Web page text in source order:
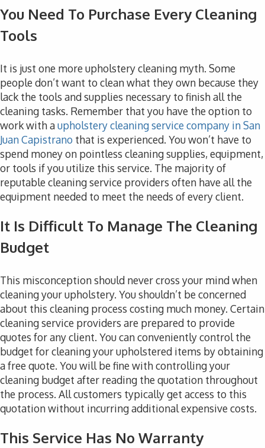
You Need To Purchase Every Cleaning
Tools
It is just one more upholstery cleaning myth. Some
people don’t want to clean what they own because they
lack the tools and supplies necessary to finish all the
cleaning tasks. Remember that you have the option to
work with aupholstery cleaning service company in San
Juan Capistrano that is experienced. You won’t have to
spend money on pointless cleaning supplies, equipment,
or tools if you utilize this service. The majority of
reputable cleaning service providers often have all the
equipment needed to meet the needs of every client.
It Is Difficult To Manage The Cleaning
Budget
This misconception should never cross your mind when
cleaning your upholstery. You shouldn’t be concerned
about this cleaning process costing much money. Certain
cleaning service providers are prepared to provide
quotes for any client. You can conveniently control the
budget for cleaning your upholstered items by obtaining
a free quote. You will be fine with controlling your
cleaning budget after reading the quotation throughout
the process. All customers typically get access to this
quotation without incurring additional expensive costs.
This Service Has No Warranty